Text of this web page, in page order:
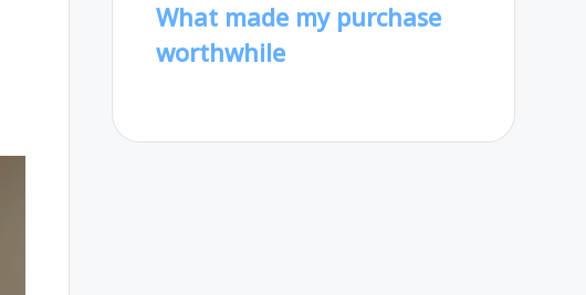
What made my purchase
worthwhile